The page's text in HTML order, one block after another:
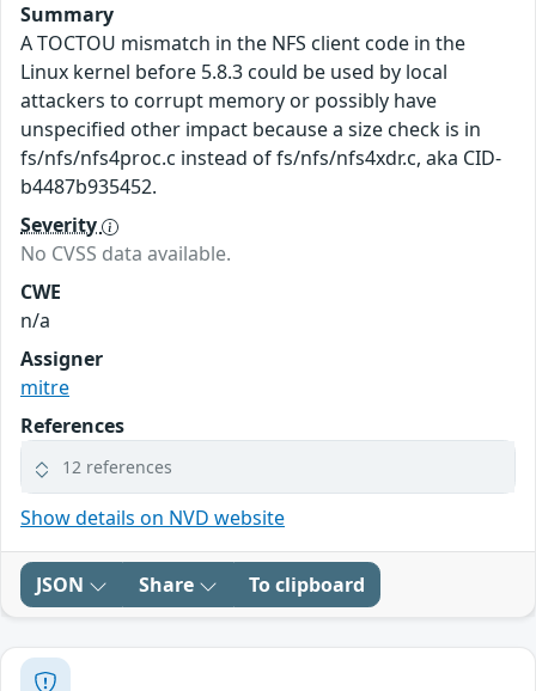
Summary
A TOCTOU mismatch in the NFS client code in the
Linux kernel before 5.8.3 could be used by local
attackers to corrupt memory or possibly have
unspecified other impact because a size check is in
fs/nfs/nfs4proc.c instead of fs/nfs/nfs4xdr.c, aka CID-
b4487b935452.
Severity
No CVSS data available.
CWE
n/a
Assigner
mitre
References
12 references
Show details on NVD website
JSON Share To clipboard